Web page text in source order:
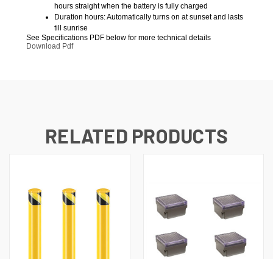
hours straight when the battery is fully charged
Duration hours: Automatically turns on at sunset and lasts
till sunrise
See Specifications PDF below for more technical details
Download Pdf
RELATED PRODUCTS